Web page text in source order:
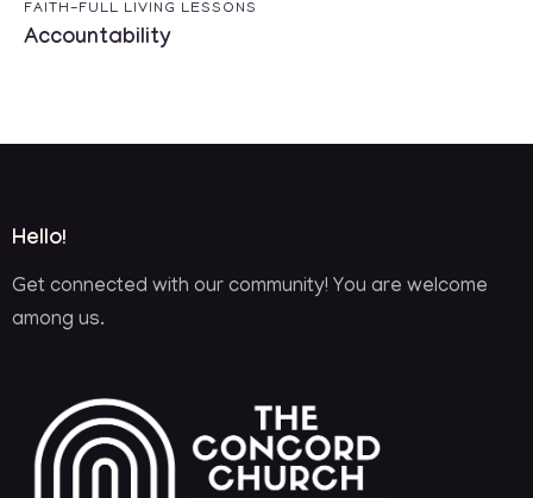
FAITH-FULL LIVING LESSONS
Accountability
Hello!
Get connected with our community! You are welcome
among us.